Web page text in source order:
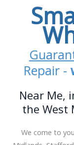
Repair -
Near Me,
the West
We come to